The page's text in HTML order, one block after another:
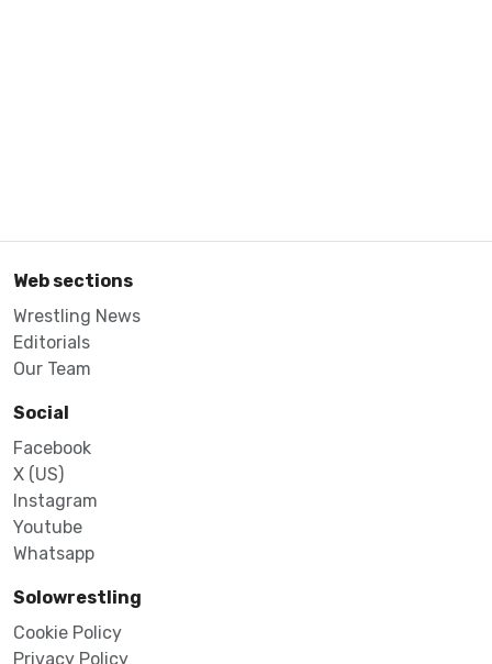
Web sections
Wrestling News
Editorials
Our Team
Social
Facebook
X (US)
Instagram
Youtube
Whatsapp
Solowrestling
Cookie Policy
Privacy Policy